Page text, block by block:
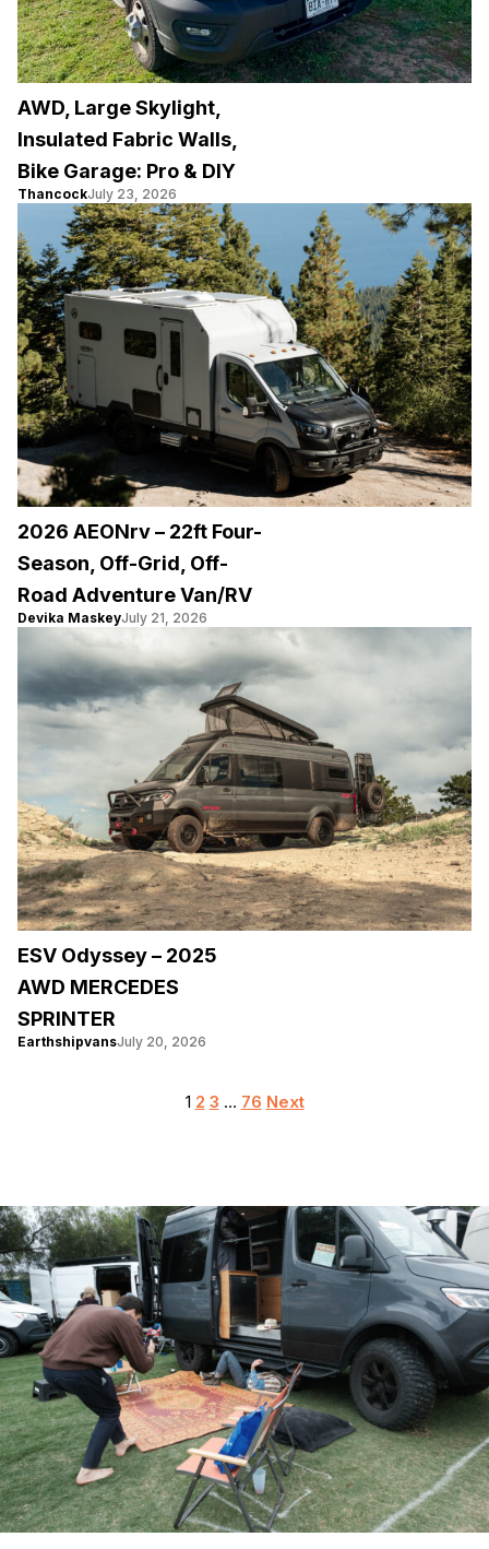
AWD, Large Skylight,
Insulated Fabric Walls,
Bike Garage: Pro & DIY
ThancockJuly 23, 2026
2026 AEONrv – 22ft Four-
Season, Off-Grid, Off-
Road Adventure Van/RV
Devika MaskeyJuly 21, 2026
ESV Odyssey – 2025
AWD MERCEDES
SPRINTER
EarthshipvansJuly 20, 2026
Posts
1 2 3 … 76 Next